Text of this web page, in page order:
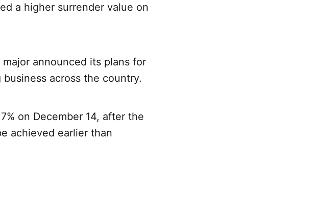
a higher surrender value on
announced its plans for
across the country.
on December 14, after the
achieved earlier than